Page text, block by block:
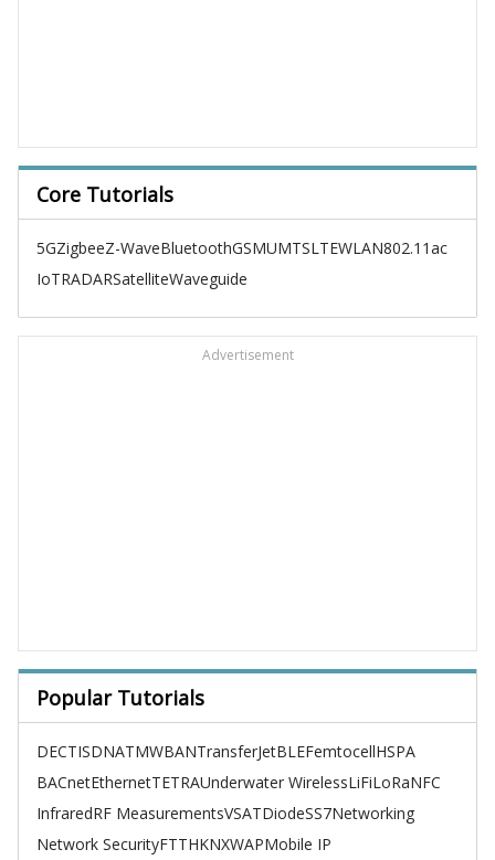
Core Tutorials
5GZigbeeZ-WaveBluetoothGSMUMTSLTEWLAN802.11ac
IoTRADARSatelliteWaveguide
Advertisement
Popular Tutorials
DECTISDNATMWBANTransferJetBLEFemtocellHSPA
BACnetEthernetTETRAUnderwater WirelessLiFiLoRaNFC
InfraredRF MeasurementsVSATDiodeSS7Networking
Network SecurityFTTHKNXWAPMobile IP